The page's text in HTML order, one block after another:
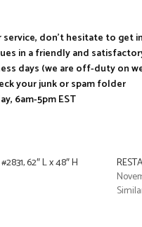
don’t hesitate to get
in a friendly and
days (we are off-duty on
your junk or spam folder
6am-5pm EST
62″ L x 48″ H